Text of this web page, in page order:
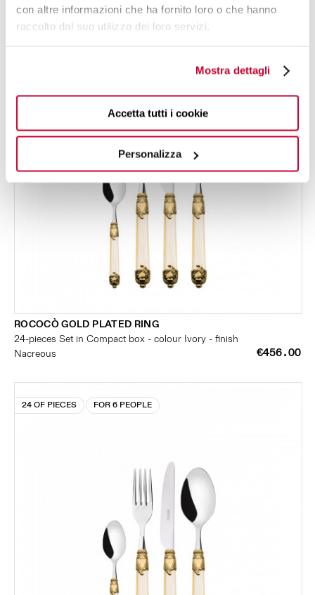
con altre informazioni che ha fornito loro o che hanno
raccolto dal suo utilizzo dei loro servizi.
Mostra dettagli
Accetta tutti i cookie
Personalizza
ROCOCÒ GOLD PLATED RING
24-pieces Set in Compact box - colour Ivory - finish
Nacreous
€456.00
24 OF PIECES FOR 6 PEOPLE